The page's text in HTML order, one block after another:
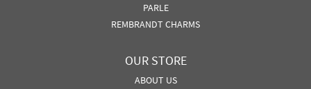
PARLE
REMBRANDT CHARMS
OUR STORE
ABOUT US